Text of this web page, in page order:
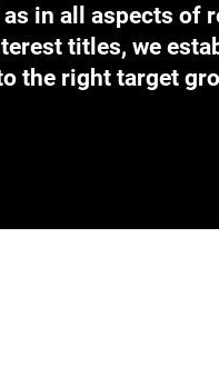
in all aspects of
titles, we
the right target